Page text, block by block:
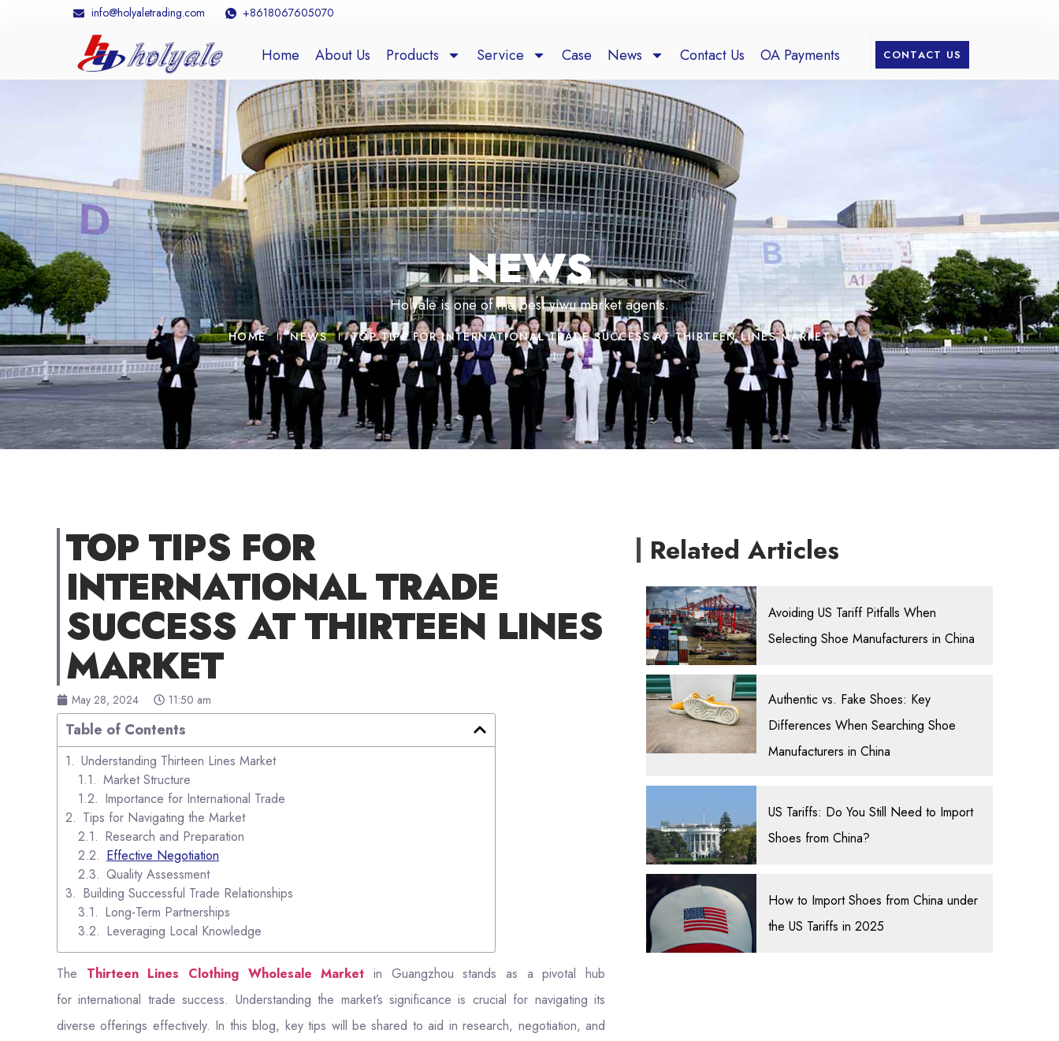
info@holyaletrading.com +8618067605070
Home About Us Products Service Case News Contact Us OA Payments CONTACT US
NEWS
Holyale is one of the best yiwu market agents.
HOME NEWS TOP TIPS FOR INTERNATIONAL TRADE SUCCESS AT THIRTEEN LINES MARKET
TOP TIPS FOR
INTERNATIONAL TRADE
SUCCESS AT THIRTEEN LINES
MARKET
May 28, 2024 11:50 am
Table of Contents
Understanding Thirteen Lines Market
Market Structure
Importance for International Trade
Tips for Navigating the Market
Research and Preparation
Effective Negotiation
Quality Assessment
Building Successful Trade Relationships
Long-Term Partnerships
Leveraging Local Knowledge
The Thirteen Lines Clothing Wholesale Market in Guangzhou stands as a pivotal hub
for international trade success. Understanding the market’s significance is crucial for navigating its
diverse offerings effectively. In this blog, key tips will be shared to aid in research, negotiation, and
Related Articles
Avoiding US Tariff Pitfalls When
Selecting Shoe Manufacturers in China
Authentic vs. Fake Shoes: Key
Differences When Searching Shoe
Manufacturers in China
US Tariffs: Do You Still Need to Import
Shoes from China?
How to Import Shoes from China under
the US Tariffs in 2025